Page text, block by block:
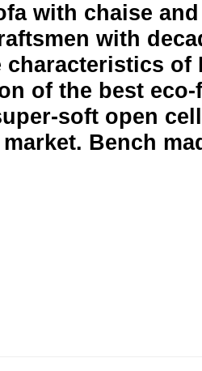
with chaise
with
of
of the best
soft open
Bench